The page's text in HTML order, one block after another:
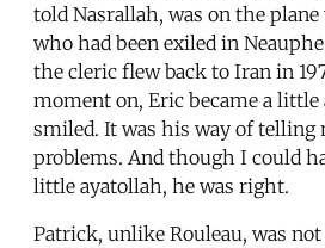
told Nasrallah, was on the
who had been exiled in
the cleric flew back to Iran in
moment on, Eric became a little
smiled. It was his way of telling
problems. And though I could
little ayatollah, he was right.
Patrick, unlike Rouleau, was